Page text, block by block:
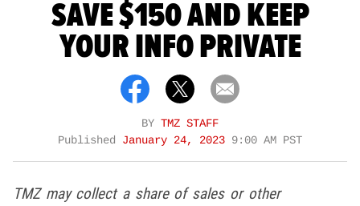
SAVE $150 AND KEEP
YOUR INFO PRIVATE
BY TMZ STAFF
Published January 24, 2023 9:00 AM PST
TMZ may collect a share of sales or other